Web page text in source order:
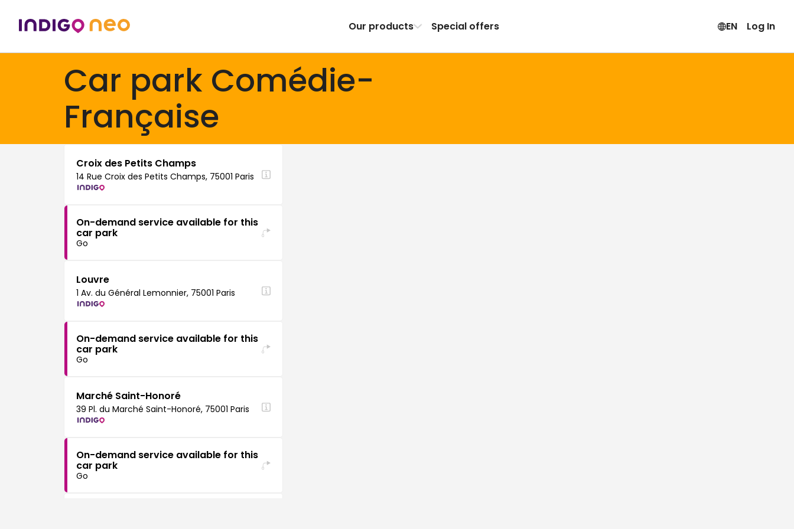
Our products Special offers EN Log In
Car park Comédie-
Française
Croix des Petits Champs
14 Rue Croix des Petits Champs, 75001 Paris
On-demand service available for this
car park
Go
Louvre
1 Av. du Général Lemonnier, 75001 Paris
On-demand service available for this
car park
Go
Marché Saint-Honoré
39 Pl. du Marché Saint-Honoré, 75001 Paris
On-demand service available for this
car park
Go